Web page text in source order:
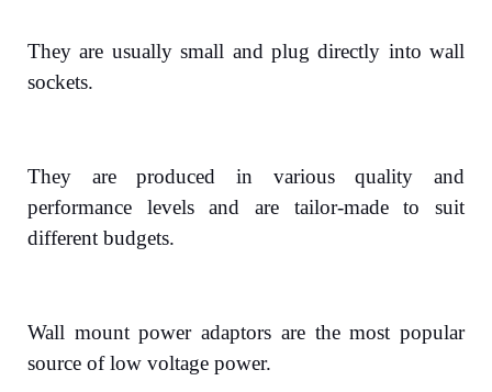
They are usually small and plug directly into wall
sockets.
They are produced in various quality and
performance levels and are tailor-made to suit
different budgets.
Wall mount power adaptors are the most popular
source of low voltage power.